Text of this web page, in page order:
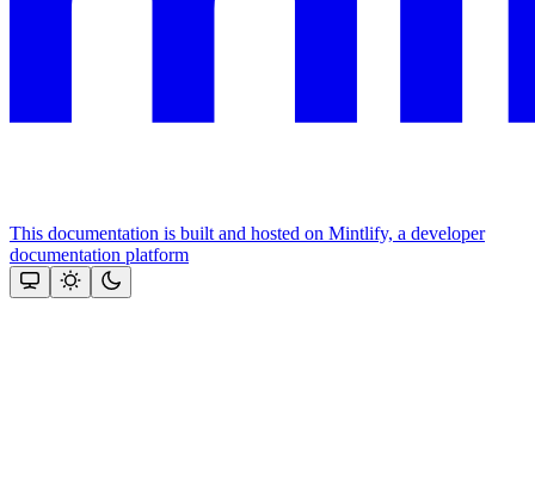
This documentation is built and hosted on Mintlify, a developer
documentation platform